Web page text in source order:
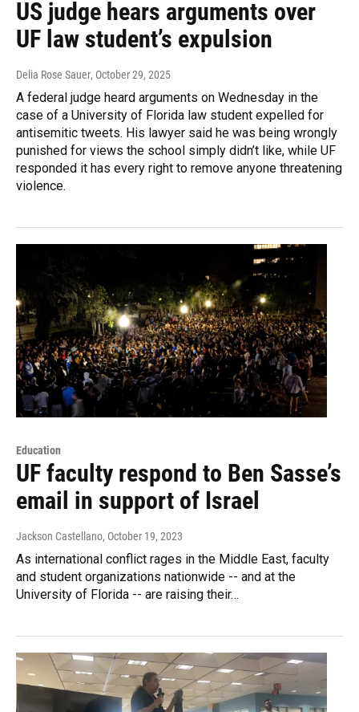
US judge hears arguments over
UF law student’s expulsion
Delia Rose Sauer, October 29, 2025
A federal judge heard arguments on Wednesday in the
case of a University of Florida law student expelled for
antisemitic tweets. His lawyer said he was being wrongly
punished for views the school simply didn’t like, while UF
responded it has every right to remove anyone threatening
violence.
Education
UF faculty respond to Ben Sasse’s
email in support of Israel
Jackson Castellano, October 19, 2023
As international conflict rages in the Middle East, faculty
and student organizations nationwide -- and at the
University of Florida -- are raising their…